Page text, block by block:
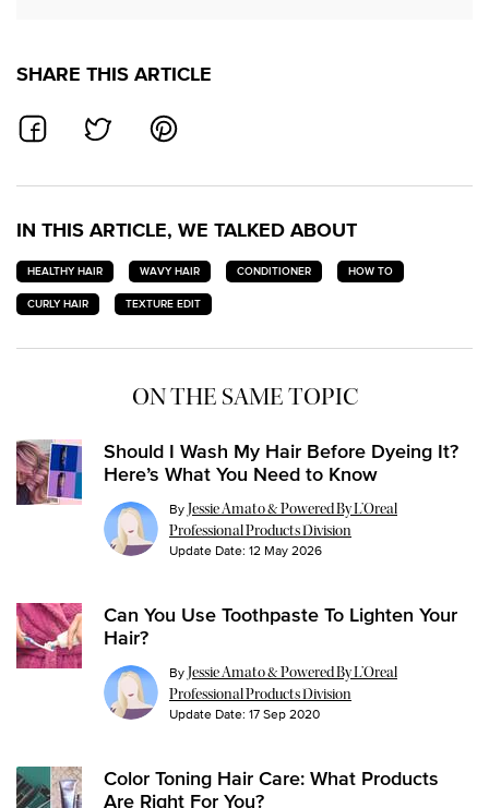
SHARE THIS ARTICLE
SHARE ON FACEBOOK
SHARE ON TWITTERSHARE ON PINTEREST
IN THIS ARTICLE, WE TALKED ABOUT
HEALTHY HAIR WAVY HAIR CONDITIONER
HOW TO
CURLY HAIR
TEXTURE EDIT
ON THE SAME TOPIC
Should I Wash My Hair Before Dyeing It?
Here’s What You Need to Know
ByJessie Amato & Powered By L’Oreal
Professional Products Division
Update Date: 12 May 2026
Can You Use Toothpaste To Lighten Your
Hair?
ByJessie Amato & Powered By L’Oreal
Professional Products Division
Update Date: 17 Sep 2020
Color Toning Hair Care: What Products
Are Right For You?